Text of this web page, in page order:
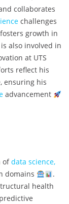
collaborates
challenges
growth in
is also involved in
at UTS
reflect his
ensuring his
advancement
ofdata science,
domains
.
health